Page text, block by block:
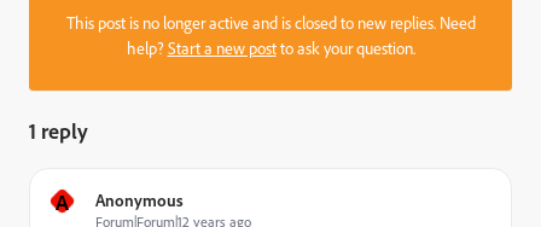
This post is no longer active and is closed to new replies. Need
help?Start a new postto ask your question.
1 reply
A Anonymous
Forum|Forum|12 years ago